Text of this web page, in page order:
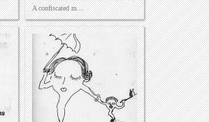
A confiscated m...